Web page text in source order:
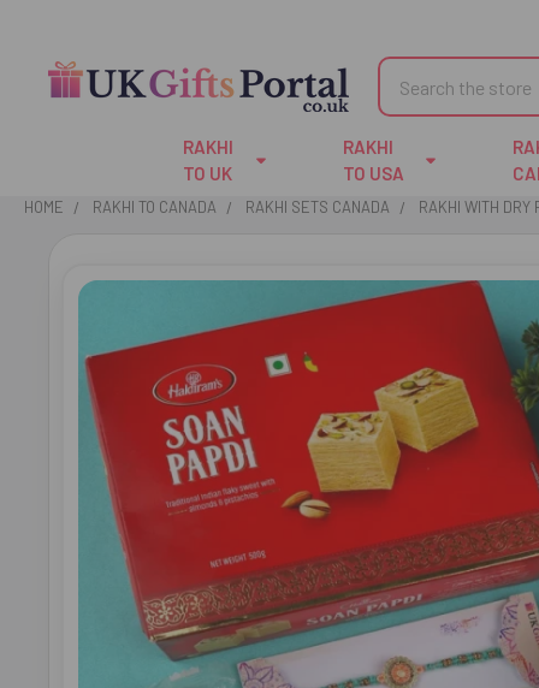
Search
RAKHI
TO UK
RAKHI
TO USA
HOME RAKHI TO CANADA RAKHI SETS CANADA RAKHI WITH DRY